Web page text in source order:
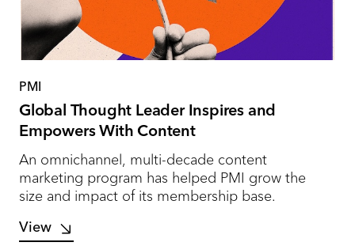
PMI
Global Thought Leader Inspires and
Empowers With Content
An omnichannel, multi-decade content
marketing program has helped PMI grow the
size and impact of its membership base.
View